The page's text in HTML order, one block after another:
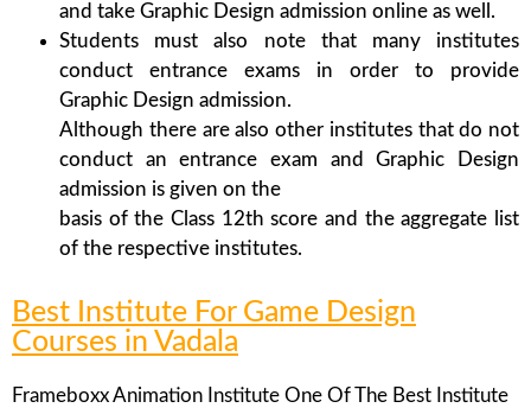
and take Graphic Design admission online as well.
Students must also note that many institutes
conduct entrance exams in order to provide
Graphic Design admission.
Although there are also other institutes that do not
conduct an entrance exam and Graphic Design
admission is given on the
basis of the Class 12th score and the aggregate list
of the respective institutes.
Best Institute For Game Design
Courses in Vadala
Frameboxx Animation Institute One Of The Best Institute